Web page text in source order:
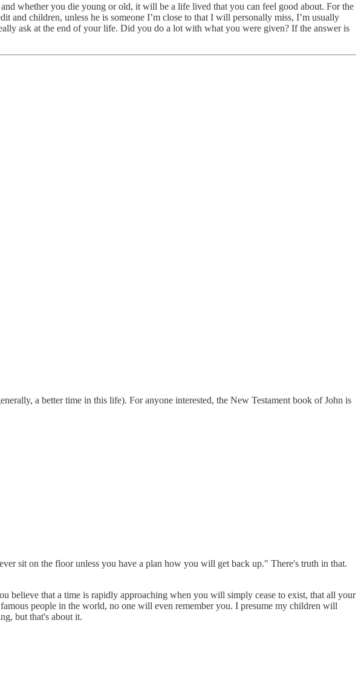
whether you die young or old, it will be a life lived that you can feel good about. For the
and children, unless he is someone I’m close to that I will personally miss, I’m usually
ask at the end of your life. Did you do a lot with what you were given? If the answer is
a better time in this life). For anyone interested, the New Testament book of John is
sit on the floor unless you have a plan how you will get back up." There's truth in that.
believe that a time is rapidly approaching when you will simply cease to exist, that all your
people in the world, no one will even remember you. I presume my children will
but that's about it.